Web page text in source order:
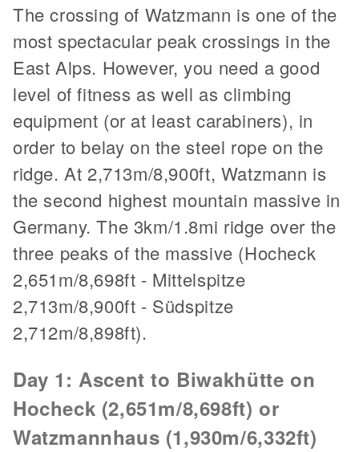
The crossing of Watzmann is one of the
most spectacular peak crossings in the
East Alps. However, you need a good
level of fitness as well as climbing
equipment (or at least carabiners), in
order to belay on the steel rope on the
ridge. At 2,713m/8,900ft, Watzmann is
the second highest mountain massive in
Germany. The 3km/1.8mi ridge over the
three peaks of the massive (Hocheck
2,651m/8,698ft - Mittelspitze
2,713m/8,900ft - Südspitze
2,712m/8,898ft).
Day 1: Ascent to Biwakhütte on
Hocheck (2,651m/8,698ft) or
Watzmannhaus (1,930m/6,332ft)